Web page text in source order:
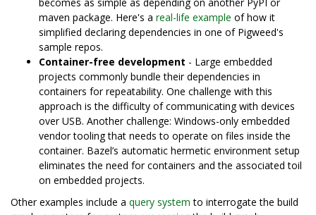
maven package. Here's a real-life example of how it
simplified declaring dependencies in one of Pigweed's
sample repos.
Container-free development - Large embedded
projects commonly bundle their dependencies in
containers for repeatability. One challenge with this
approach is the difficulty of communicating with devices
over USB. Another challenge: Windows-only embedded
vendor tooling that needs to operate on files inside the
container. Bazel’s automatic hermetic environment setup
eliminates the need for containers and the associated toil
on embedded projects.
Other examples include a query system to interrogate the build